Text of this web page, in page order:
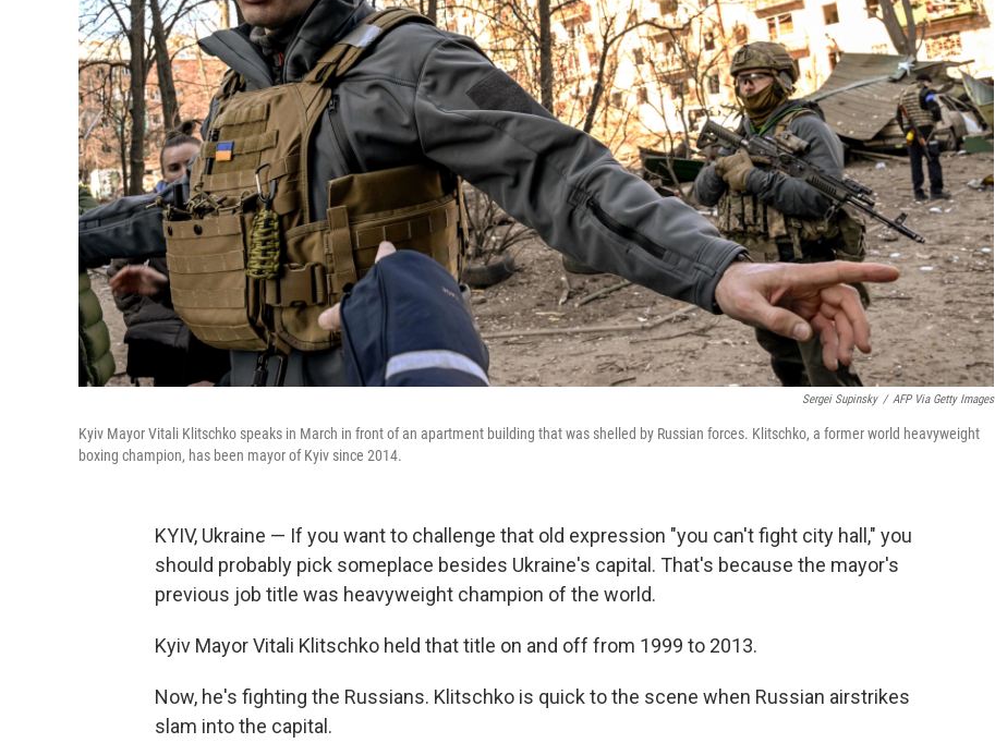
Sergei Supinsky / AFP Via Getty Images
Kyiv Mayor Vitali Klitschko speaks in March in front of an apartment building that was shelled by Russian forces. Klitschko, a former world heavyweight
boxing champion, has been mayor of Kyiv since 2014.
KYIV, Ukraine — If you want to challenge that old expression "you can't fight city hall," you
should probably pick someplace besides Ukraine's capital. That's because the mayor's
previous job title was heavyweight champion of the world.
Kyiv Mayor Vitali Klitschko held that title on and off from 1999 to 2013.
Now, he's fighting the Russians. Klitschko is quick to the scene when Russian airstrikes
slam into the capital.